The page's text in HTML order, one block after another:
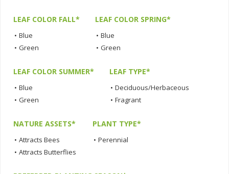
LEAF COLOR FALL*
• Blue
• Green
LEAF COLOR SPRING*
• Blue
• Green
LEAF COLOR SUMMER*
• Blue
• Green
LEAF TYPE*
• Deciduous/Herbaceous
• Fragrant
NATURE ASSETS*
• Attracts Bees
• Attracts Butterflies
PLANT TYPE*
• Perennial